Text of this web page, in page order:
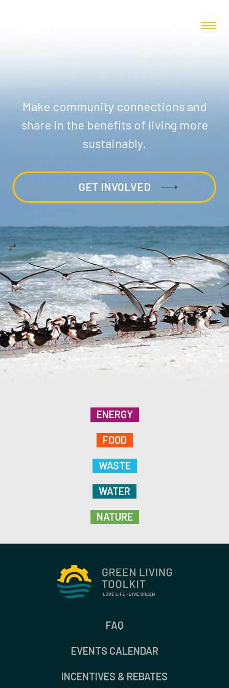
Make community connections and
share in the benefits of living more
sustainably.
GET INVOLVED
ENERGY
FOOD
WASTE
WATER
NATURE
FAQ
EVENTS CALENDAR
INCENTIVES & REBATES